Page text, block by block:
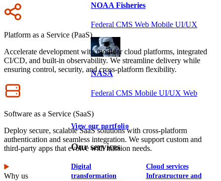
NOAA Fisheries
Federal CMS Web Mobile UI/UX
NASA
Federal CMS Mobile UI/UX Web
View our portfolio
Our services
Digital
transformation
Cloud services
Infrastructure and
Icon
Platform as a Service (PaaS)
Accelerate development with modular cloud platforms, integrated
CI/CD, and built-in observability. We streamline delivery while
ensuring control, security, and cross-platform flexibility.
Icon
Software as a Service (SaaS)
Deploy secure, scalable SaaS solutions with cross-platform
authentication and seamless integration. We support custom and
third-party apps that evolve with mission needs.
Why us